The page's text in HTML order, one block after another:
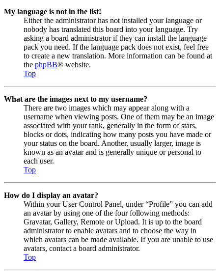
My language is not in the list!
Either the administrator has not installed your language or
nobody has translated this board into your language. Try
asking a board administrator if they can install the language
pack you need. If the language pack does not exist, feel free
to create a new translation. More information can be found at
the phpBB® website.
Top
What are the images next to my username?
There are two images which may appear along with a
username when viewing posts. One of them may be an image
associated with your rank, generally in the form of stars,
blocks or dots, indicating how many posts you have made or
your status on the board. Another, usually larger, image is
known as an avatar and is generally unique or personal to
each user.
Top
How do I display an avatar?
Within your User Control Panel, under “Profile” you can add
an avatar by using one of the four following methods:
Gravatar, Gallery, Remote or Upload. It is up to the board
administrator to enable avatars and to choose the way in
which avatars can be made available. If you are unable to use
avatars, contact a board administrator.
Top